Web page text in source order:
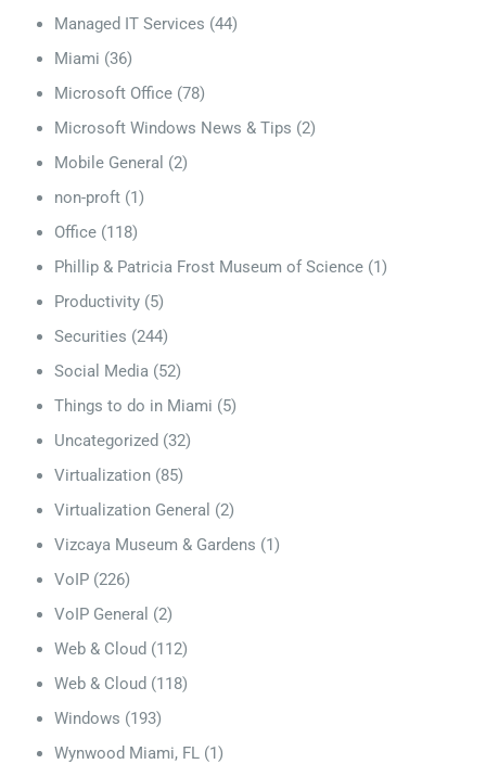
Managed IT Services (44)
Miami (36)
Microsoft Office (78)
Microsoft Windows News & Tips (2)
Mobile General (2)
non-proft (1)
Office (118)
Phillip & Patricia Frost Museum of Science (1)
Productivity (5)
Securities (244)
Social Media (52)
Things to do in Miami (5)
Uncategorized (32)
Virtualization (85)
Virtualization General (2)
Vizcaya Museum & Gardens (1)
VoIP (226)
VoIP General (2)
Web & Cloud (112)
Web & Cloud (118)
Windows (193)
Wynwood Miami, FL (1)